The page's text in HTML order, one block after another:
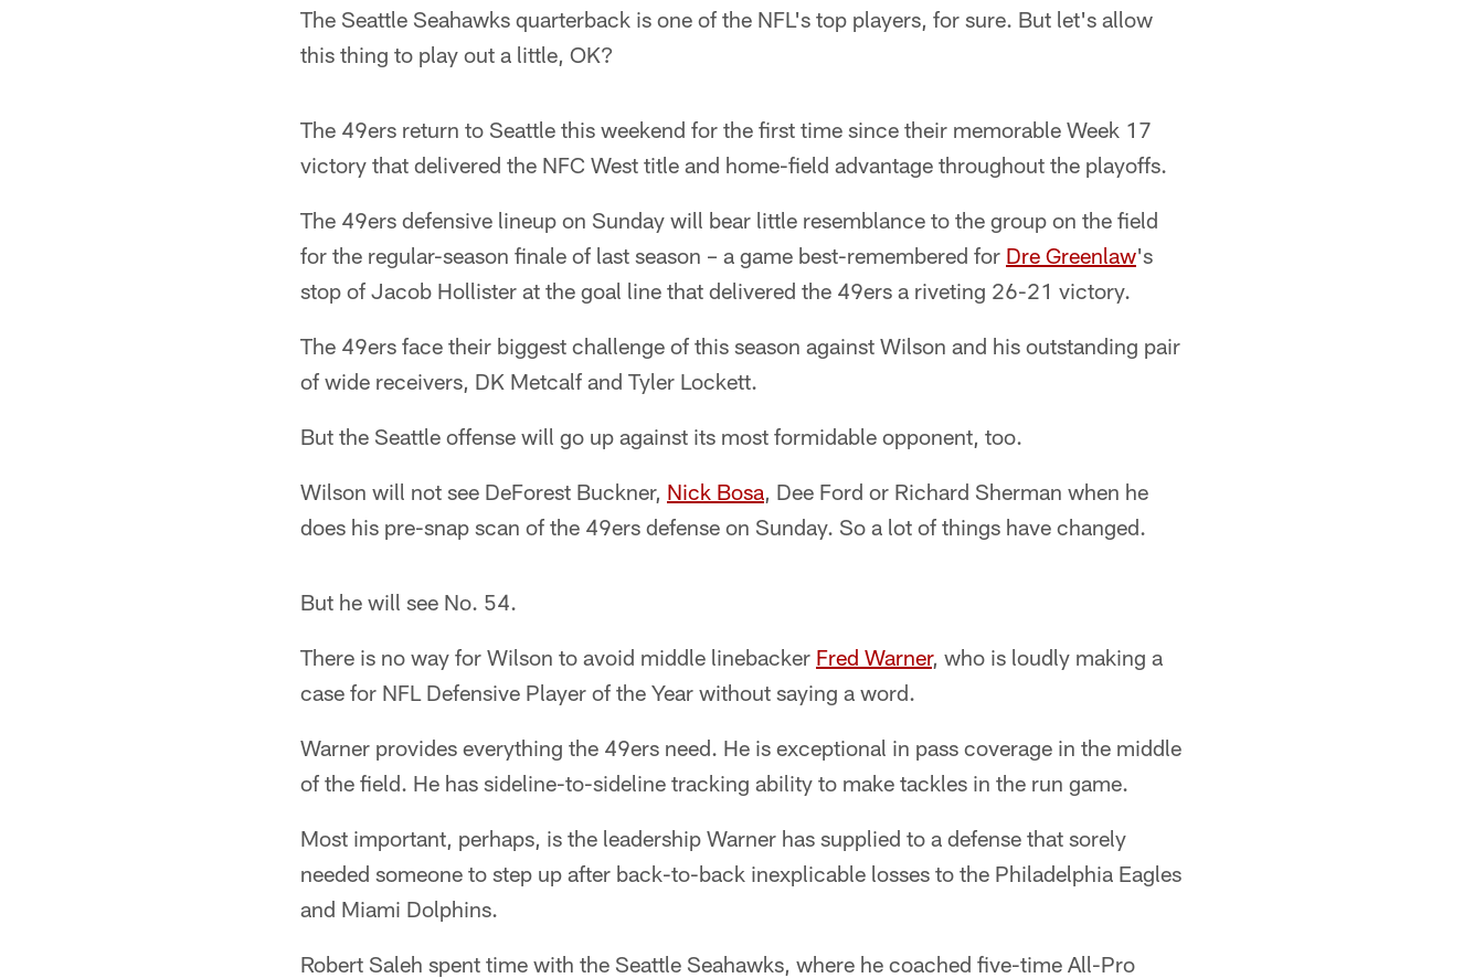
The Seattle Seahawks quarterback is one of the NFL's top players, for sure. But let's allow
this thing to play out a little, OK?
The 49ers return to Seattle this weekend for the first time since their memorable Week 17
victory that delivered the NFC West title and home-field advantage throughout the playoffs.
The 49ers defensive lineup on Sunday will bear little resemblance to the group on the field
for the regular-season finale of last season – a game best-remembered for Dre Greenlaw's
stop of Jacob Hollister at the goal line that delivered the 49ers a riveting 26-21 victory.
The 49ers face their biggest challenge of this season against Wilson and his outstanding pair
of wide receivers, DK Metcalf and Tyler Lockett.
But the Seattle offense will go up against its most formidable opponent, too.
Wilson will not see DeForest Buckner, Nick Bosa, Dee Ford or Richard Sherman when he
does his pre-snap scan of the 49ers defense on Sunday. So a lot of things have changed.
But he will see No. 54.
There is no way for Wilson to avoid middle linebacker Fred Warner, who is loudly making a
case for NFL Defensive Player of the Year without saying a word.
Warner provides everything the 49ers need. He is exceptional in pass coverage in the middle
of the field. He has sideline-to-sideline tracking ability to make tackles in the run game.
Most important, perhaps, is the leadership Warner has supplied to a defense that sorely
needed someone to step up after back-to-back inexplicable losses to the Philadelphia Eagles
and Miami Dolphins.
Robert Saleh spent time with the Seattle Seahawks, where he coached five-time All-Pro